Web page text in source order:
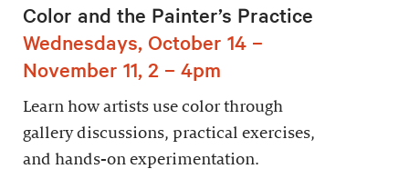
Color and the Painter’s Practice
Wednesdays, October 14 –
November 11, 2 – 4pm
Learn how artists use color through
gallery discussions, practical exercises,
and hands-on experimentation.